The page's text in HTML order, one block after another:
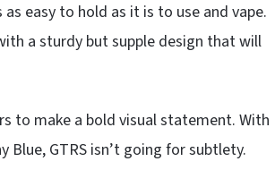
easy to hold as it is to use and vape.
a sturdy but supple design that will
to make a bold visual statement. With
GTRS isn’t going for subtlety.